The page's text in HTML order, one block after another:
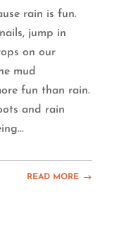
rain is fun.
jump in
on our
mud
fun than rain.
and rain
READ MORE